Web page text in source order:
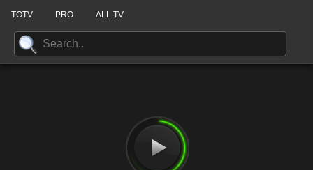
TOTV PRO ALL TV